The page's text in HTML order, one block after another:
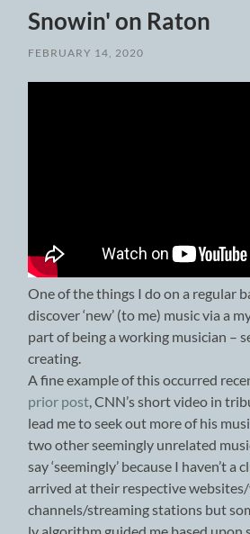
Snowin' on Raton
FEBRUARY 14, 2020
One of the things I do on a regular
discover ‘new’ (to me) music via a
part of being a working musician –
creating.
A fine example of this occurred
prior post, CNN’s short video in
lead me to seek out more of his
two other seemingly unrelated
say ‘seemingly’ because I haven’t a
arrived at their respective
channels/streaming stations but